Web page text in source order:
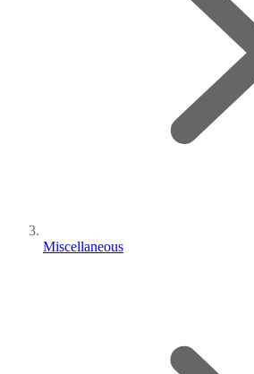
Miscellaneous